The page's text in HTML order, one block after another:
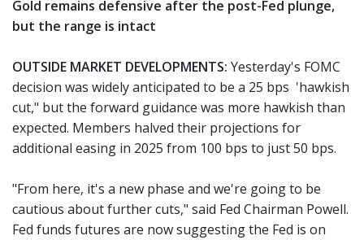
Gold remains defensive after the post-Fed plunge,
but the range is intact
OUTSIDE MARKET DEVELOPMENTS: Yesterday's FOMC
decision was widely anticipated to be a 25 bps 'hawkish
cut," but the forward guidance was more hawkish than
expected. Members halved their projections for
additional easing in 2025 from 100 bps to just 50 bps.
"From here, it's a new phase and we're going to be
cautious about further cuts," said Fed Chairman Powell.
Fed funds futures are now suggesting the Fed is on